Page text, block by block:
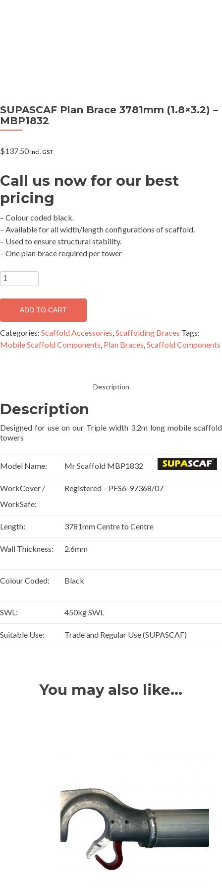
SUPASCAF Plan Brace 3781mm (1.8×3.2) –
MBP1832
$137.50 Incl. GST
Call us now for our best
pricing
– Colour coded black.
– Available for all width/length configurations of scaffold.
– Used to ensure structural stability.
– One plan brace required per tower
SUPASCAF
Plan
Brace
3781mm
(1.8x3.2)
-
MBP1832
ADD TO CART
Categories: Scaffold Accessories,Scaffolding Braces Tags:
Mobile Scaffold Components, Plan Braces,Scaffold Components
Description
Description
Designed for use on our Triple width 3.2m long mobile scaffold
towers
Model Name: Mr Scaffold MBP1832
WorkCover /
WorkSafe:
Registered – PFS6-97368/07
Length: 3781mm Centre to Centre
Wall Thickness: 2.6mm
Colour Coded: Black
SWL: 450kg SWL
Suitable Use: Trade and Regular Use (SUPASCAF)
You may also like…